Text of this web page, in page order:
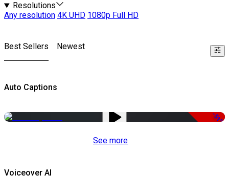
Resolutions
Any resolution 4K UHD 1080p Full HD
Best Sellers Newest
Auto Captions
-51%
See more
Voiceover AI